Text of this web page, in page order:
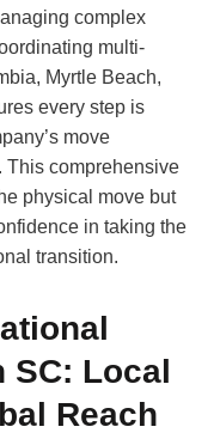
complex
multi-
Myrtle Beach,
every step is
move
This comprehensive
physical move but
in taking the
transition.
SC: Local
Reach